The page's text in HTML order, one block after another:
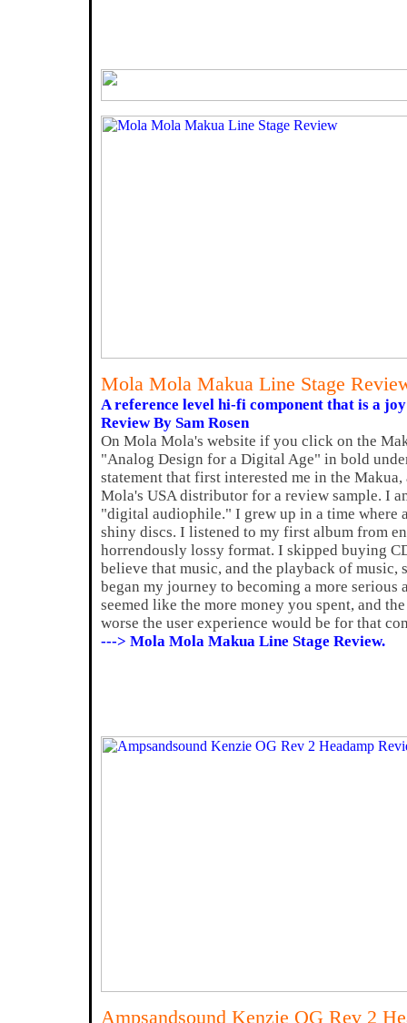
Mola Mola Makua Line Stage
A reference level hi-fi component that is a
Review By Sam Rosen
On Mola Mola's website if you click on the
"Analog Design for a Digital Age" in bold
statement that first interested me in the
Mola's USA distributor for a review sample. I
"digital audiophile." I grew up in a time where
shiny discs. I listened to my first album from
horrendously lossy format. I skipped buying
believe that music, and the playback of music,
began my journey to becoming a more
seemed like the more money you spent, and
worse the user experience would be for that
---> Mola Mola Makua Line Stage Review.
Ampsandsound Kenzie OG Rev 2